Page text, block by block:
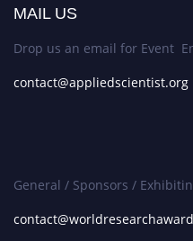
MAIL US
Drop us an email for Event
contact@appliedscientist.org
General / Sponsors /